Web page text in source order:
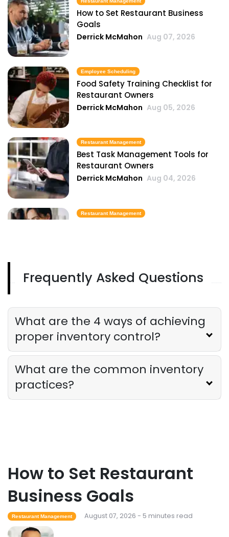
How to Set Restaurant Business
Goals
Derrick McMahon Aug 07, 2026
Employee Scheduling
Food Safety Training Checklist for
Restaurant Owners
Derrick McMahon Aug 05, 2026
Restaurant Management
Best Task Management Tools for
Restaurant Owners
Derrick McMahon Aug 04, 2026
Restaurant Management
Restaurant Management
Your Restaurant
Derrick McMahon Jul 31, 2026
Sales Forecasting
The Ultimate Guide to Supply Chain
Sales Forecasting
for Restaurants?
Frequently Asked Questions
What are the 4 ways of achieving
proper inventory control?
What are the common inventory
practices?
How to Set Restaurant
Business Goals
Restaurant Management August 07, 2026 - 5 minutes read